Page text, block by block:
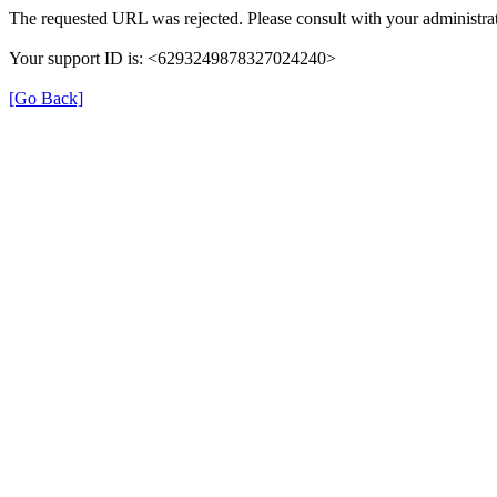
The requested URL was rejected. Please consult with your
Your support ID is: <6293249878327024240>
[Go Back]